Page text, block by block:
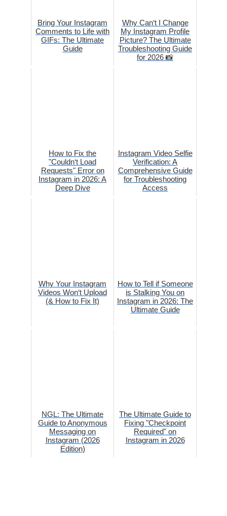
Bring Your Instagram
Comments to Life with
GIFs: The Ultimate
Guide
Why Can‘t I Change
My Instagram Profile
Picture? The Ultimate
Troubleshooting Guide
for 2026 📸
How to Fix the
"Couldn‘t Load
Requests" Error on
Instagram in 2026: A
Deep Dive
Instagram Video Selfie
Verification: A
Comprehensive Guide
for Troubleshooting
Access
Why Your Instagram
Videos Won‘t Upload
(& How to Fix It)
How to Tell if Someone
is Stalking You on
Instagram in 2026: The
Ultimate Guide
NGL: The Ultimate
Guide to Anonymous
Messaging on
Instagram (2026
Edition)
The Ultimate Guide to
Fixing "Checkpoint
Required" on
Instagram in 2026